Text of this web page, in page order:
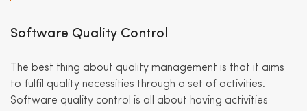
Software Quality Control
The best thing about quality management is that it aims
to fulfil quality necessities through a set of activities.
Software quality control is all about having activities